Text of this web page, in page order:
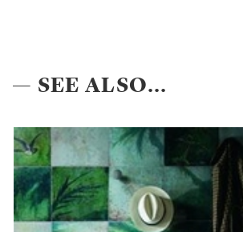
— SEE ALSO...